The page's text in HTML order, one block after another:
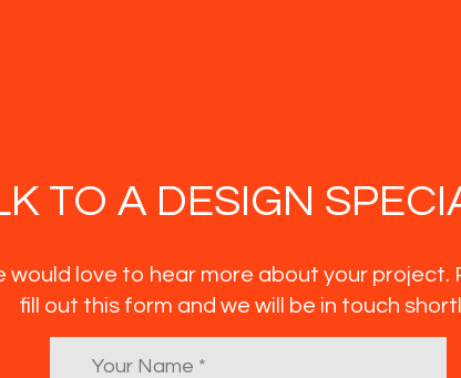
TO A DESIGN
would love to hear more about your project.
fill out this form and we will be in touch